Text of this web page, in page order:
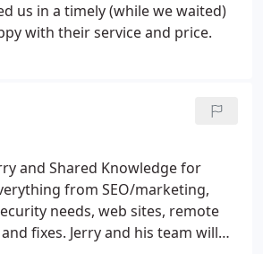
us in a timely (while we waited)
with their service and price.
and Shared Knowledge for
from SEO/marketing,
needs, web sites, remote
fixes. Jerry and his team will